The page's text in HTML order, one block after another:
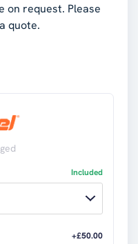
on request. Please
quote.
Included
+£50.00